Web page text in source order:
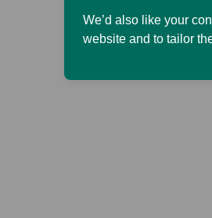
We’d also like your
website and to tailor